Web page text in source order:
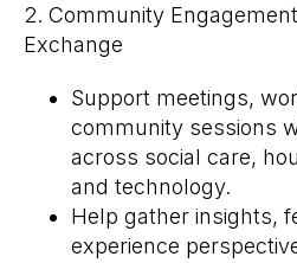
2. Community
Exchange
Support meetings,
community sessions
across social care,
and technology.
Help gather insights,
experience